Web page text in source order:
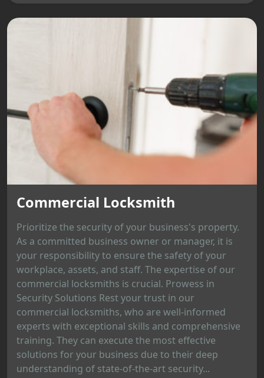
Commercial Locksmith
Prioritize the security of your business's property.
As a committed business owner or manager, it is
your responsibility to ensure the safety of your
workplace, assets, and staff. The expertise of our
commercial locksmiths is crucial. Prowess in
Security Solutions Rest your trust in our
commercial locksmiths, who are well-informed
experts with exceptional skills and comprehensive
training. They can execute the most effective
solutions for your business due to their deep
understanding of state-of-the-art security...